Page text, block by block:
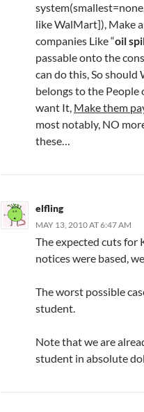
like WalMart]), Make
companies Like “oil
passable onto the
can do this, So
belongs to the People
want It, Make them
most notably, NO
these…
elfling
MAY 13, 2010 AT 6:47 AM
The expected cuts for
notices were based,
The worst possible
student.
Note that we are
student in absolute